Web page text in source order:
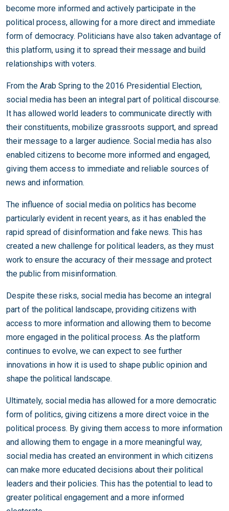
become more informed and actively participate in the
political process, allowing for a more direct and immediate
form of democracy. Politicians have also taken advantage of
this platform, using it to spread their message and build
relationships with voters.
From the Arab Spring to the 2016 Presidential Election,
social media has been an integral part of political discourse.
It has allowed world leaders to communicate directly with
their constituents, mobilize grassroots support, and spread
their message to a larger audience. Social media has also
enabled citizens to become more informed and engaged,
giving them access to immediate and reliable sources of
news and information.
The influence of social media on politics has become
particularly evident in recent years, as it has enabled the
rapid spread of disinformation and fake news. This has
created a new challenge for political leaders, as they must
work to ensure the accuracy of their message and protect
the public from misinformation.
Despite these risks, social media has become an integral
part of the political landscape, providing citizens with
access to more information and allowing them to become
more engaged in the political process. As the platform
continues to evolve, we can expect to see further
innovations in how it is used to shape public opinion and
shape the political landscape.
Ultimately, social media has allowed for a more democratic
form of politics, giving citizens a more direct voice in the
political process. By giving them access to more information
and allowing them to engage in a more meaningful way,
social media has created an environment in which citizens
can make more educated decisions about their political
leaders and their policies. This has the potential to lead to
greater political engagement and a more informed